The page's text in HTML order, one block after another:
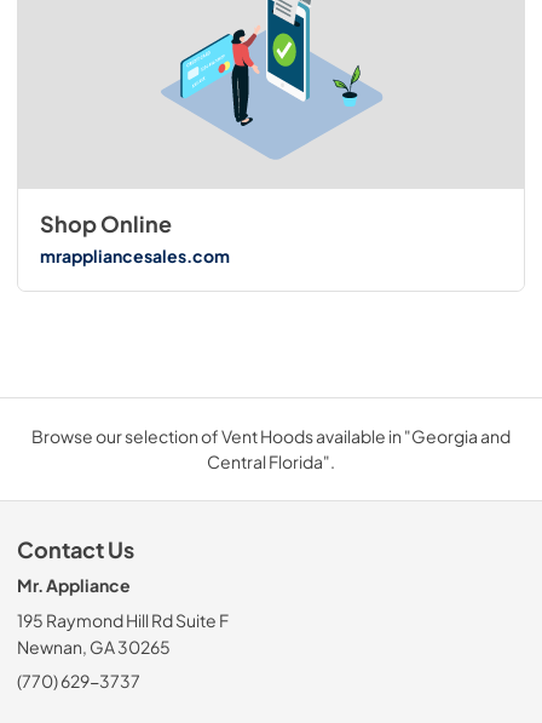
Shop Online
mrappliancesales.com
Browse our selection of Vent Hoods available in "Georgia and
Central Florida".
Contact Us
Mr. Appliance
195 Raymond Hill Rd Suite F
Newnan, GA 30265
(770) 629-3737